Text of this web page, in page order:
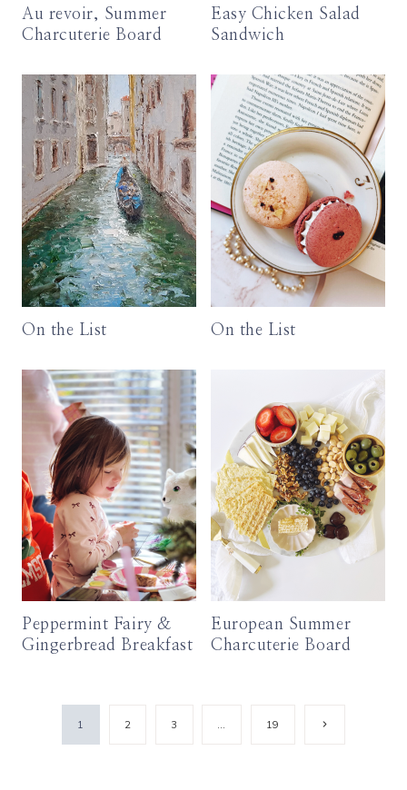
Au revoir, Summer
Charcuterie Board
Easy Chicken Salad
Sandwich
On the List On the List
Peppermint Fairy &
Gingerbread Breakfast
European Summer
Charcuterie Board
Page
1 2 3 19
Next